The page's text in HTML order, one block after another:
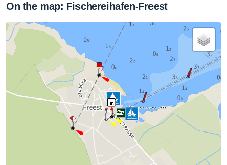
On the map: Fischereihafen-Freest